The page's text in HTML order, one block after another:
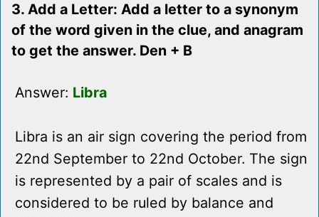
3. Add a Letter: Add a letter to a synonym
of the word given in the clue, and anagram
to get the answer. Den + B
Answer: Libra
Libra is an air sign covering the period from
22nd September to 22nd October. The sign
is represented by a pair of scales and is
considered to be ruled by balance and